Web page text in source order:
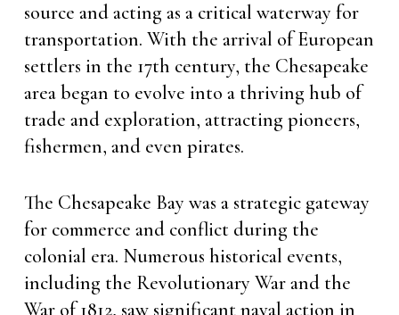
source and acting as a critical waterway for
transportation. With the arrival of European
settlers in the 17th century, the Chesapeake
area began to evolve into a thriving hub of
trade and exploration, attracting pioneers,
fishermen, and even pirates.
The Chesapeake Bay was a strategic gateway
for commerce and conflict during the
colonial era. Numerous historical events,
including the Revolutionary War and the
War of 1812, saw significant naval action in